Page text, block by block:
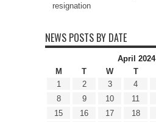
resignation
NEWS POSTS BY DATE
April 2024
M
T W T
1
2 3 4
8
9 10 11
15
16 17 18